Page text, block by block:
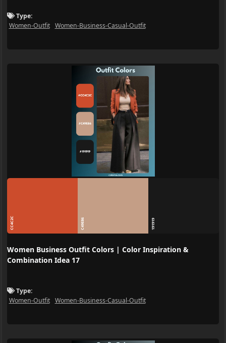
Type:
Women-Outfit
Women-Business-Casual-Outfit
CC4C2C C49E86 191919
Women Business Outfit Colors | Color Inspiration &
Combination Idea 17
Type:
Women-Outfit
Women-Business-Casual-Outfit